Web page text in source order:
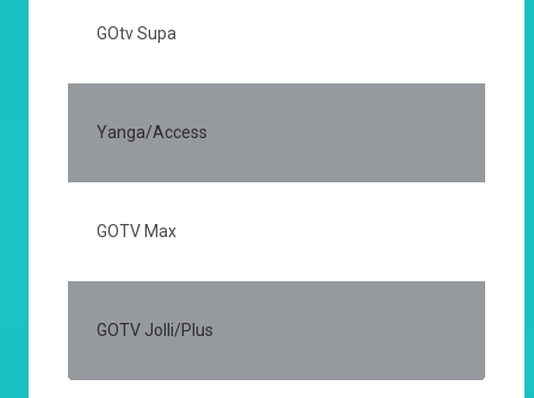
GOtv Supa
Yanga/Access
GOTV Max
GOTV Jolli/Plus